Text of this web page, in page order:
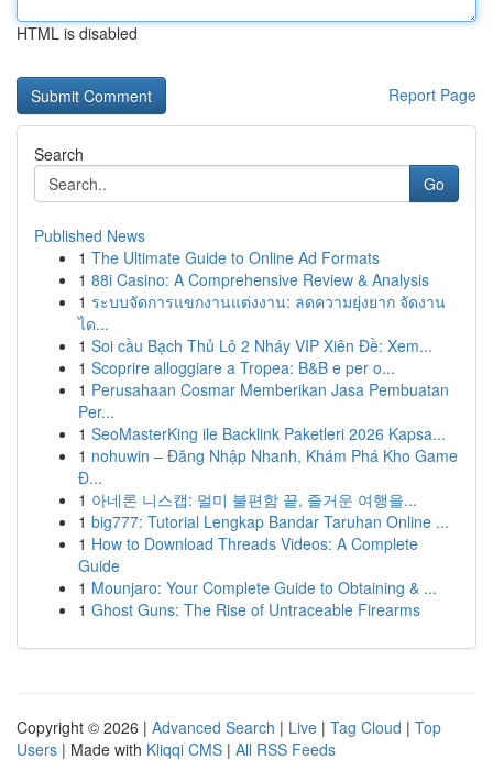
HTML is disabled
Report Page
Search
Go
Published News
1 The Ultimate Guide to Online Ad Formats
1 88i Casino: A Comprehensive Review & Analysis
1 ระบบจัดการแขกงานแต่งงาน: ลดความยุ่งยาก จัดงาน
ได...
1 Soi cầu Bạch Thủ Lô 2 Nháy VIP Xiên Đề: Xem...
1 Scoprire alloggiare a Tropea: B&B e per o...
1 Perusahaan Cosmar Memberikan Jasa Pembuatan
Per...
1 SeoMasterKing ile Backlink Paketleri 2026 Kapsa...
1 nohuwin – Đăng Nhập Nhanh, Khám Phá Kho Game
Đ...
1 아네론 니스캡: 멀미 불편함 끝, 즐거운 여행을...
1 big777: Tutorial Lengkap Bandar Taruhan Online ...
1 How to Download Threads Videos: A Complete
Guide
1 Mounjaro: Your Complete Guide to Obtaining & ...
1 Ghost Guns: The Rise of Untraceable Firearms
Copyright © 2026 | Advanced Search | Live | Tag Cloud | Top
Users | Made with Kliqqi CMS | All RSS Feeds